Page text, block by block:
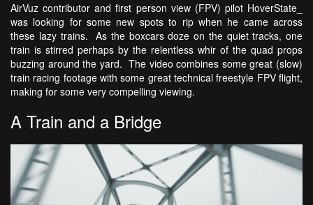
AirVuz contributor and first person view (FPV) pilot HoverState_
was looking for some new spots to rip when he came across
these lazy trains. As the boxcars doze on the quiet tracks, one
train is stirred perhaps by the relentless whir of the quad props
buzzing around the yard. The video combines some great (slow)
train racing footage with some great technical freestyle FPV flight,
making for some very compelling viewing.
A Train and a Bridge